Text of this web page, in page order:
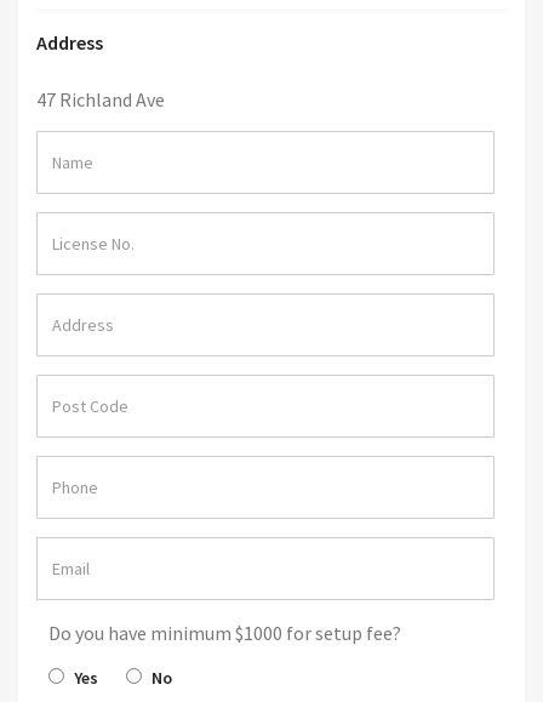
Address
47 Richland Ave
Do you have minimum $1000 for setup fee?
Yes No